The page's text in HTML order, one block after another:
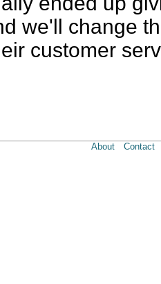
we'll change
customer
About Contact